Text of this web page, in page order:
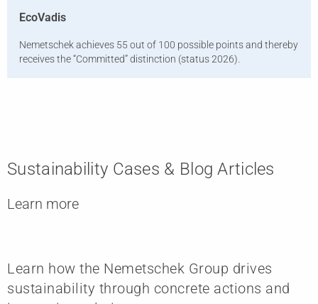
EcoVadis
Nemetschek achieves 55 out of 100 possible points and thereby
receives the “Committed” distinction (status 2026).
Sustainability Cases & Blog Articles
Learn more
Learn how the Nemetschek Group drives
sustainability through concrete actions and